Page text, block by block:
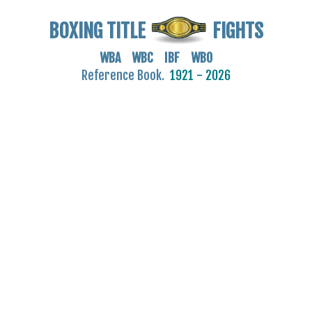
BOXING TITLE FIGHTS
WBA WBC IBF WBO
Reference Book. 1921 - 2026